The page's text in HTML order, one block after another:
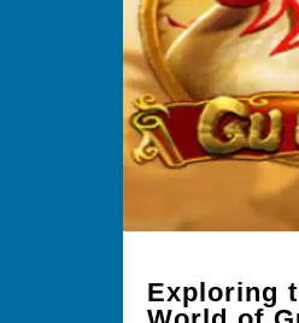
Exploring